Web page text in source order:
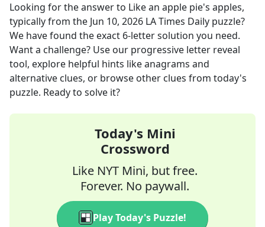
Looking for the answer to Like an apple pie's apples,
typicallyfrom the Jun 10, 2026 LA Times Daily puzzle?
We have found the exact 6-letter solution you need.
Want a challenge? Use our progressive letter reveal
tool, explore helpful hints like anagrams and
alternative clues, or browse other clues from today's
puzzle. Ready to solve it?
Today's Mini
Crossword
Like NYT Mini, but free.
Forever. No paywall.
Play Today's Puzzle!